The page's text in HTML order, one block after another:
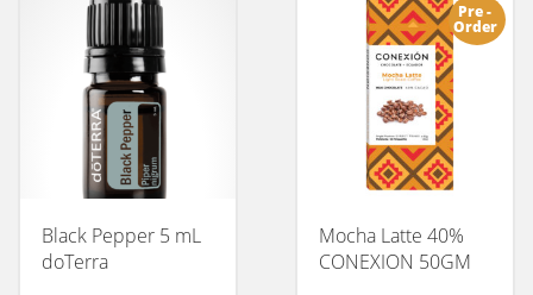
Black Pepper 5 mL
doTerra
Pre -
Order
Mocha Latte 40%
CONEXION 50GM